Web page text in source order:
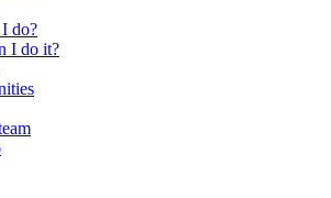
do?
I do it?